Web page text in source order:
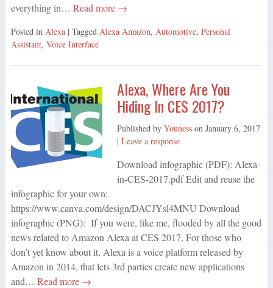
everything in… Read more →
Posted in Alexa | Tagged Alexa Amazon, Automotive, Personal
Assistant, Voice Interface
Alexa, Where Are You
Hiding In CES 2017?
Published by Younesson January 6, 2017
| Leave a response
Download infographic (PDF): Alexa-
in-CES-2017.pdf Edit and reuse the
infographic for your own:
https://www.canva.com/design/DACJYsl4MNU Download
infographic (PNG): If you were, like me, flooded by all the good
news related to Amazon Alexa at CES 2017, For those who
don’t yet know about it, Alexa is a voice platform released by
Amazon in 2014, that lets 3rd parties create new applications
and… Read more →